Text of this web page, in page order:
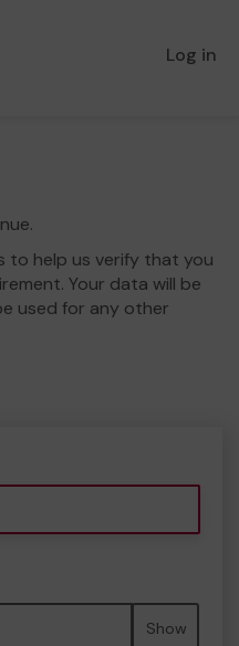
Log in
to help us verify that you
Your data will be
used for any other
Show